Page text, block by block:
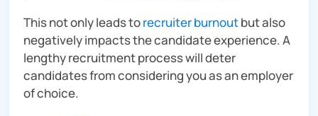
This not only leads torecruiter burnoutbut also
negatively impacts the candidate experience. A
lengthy recruitment process will deter
candidates from considering you as an employer
of choice.